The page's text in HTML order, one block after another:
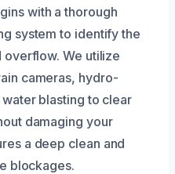
with a thorough
system to identify the
overflow. We utilize
cameras, hydro-
blasting to clear
damaging your
a deep clean and
blockages.